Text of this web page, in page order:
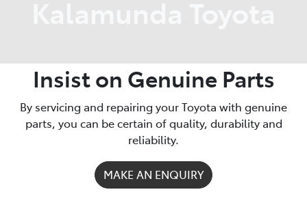
Insist on Genuine Parts
By servicing and repairing your Toyota with genuine
parts, you can be certain of quality, durability and
reliability.
MAKE AN ENQUIRY